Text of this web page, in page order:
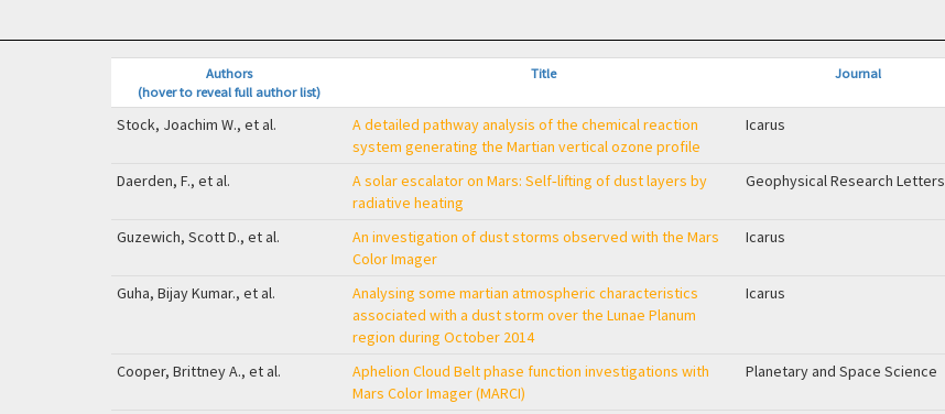
Authors
(hover to reveal full author list)
Title Journal
Stock, Joachim W., et al.
A detailed pathway analysis of the chemical reaction
system generating the Martian vertical ozone profile
Icarus
Daerden, F., et al.
A solar escalator on Mars: Self‐lifting of dust layers by
radiative heating
Geophysical Research Letters
Guzewich, Scott D., et al.
An investigation of dust storms observed with the Mars
Color Imager
Icarus
Guha, Bijay Kumar., et al.
Analysing some martian atmospheric characteristics
associated with a dust storm over the Lunae Planum
region during October 2014
Icarus
Cooper, Brittney A., et al.
Aphelion Cloud Belt phase function investigations with
Mars Color Imager (MARCI)
Planetary and Space Science